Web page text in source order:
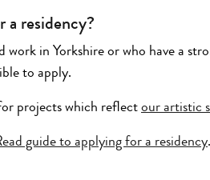
a residency?
work in Yorkshire or who have a
to apply.
projects which reflect our artistic
guide to applying for a residency.